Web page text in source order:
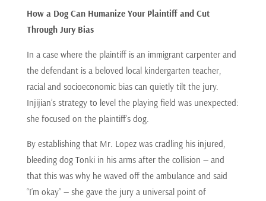
How a Dog Can Humanize Your Plaintiff and Cut
Through Jury Bias
In a case where the plaintiff is an immigrant carpenter and
the defendant is a beloved local kindergarten teacher,
racial and socioeconomic bias can quietly tilt the jury.
Injijian’s strategy to level the playing field was unexpected:
she focused on the plaintiff’s dog.
By establishing that Mr. Lopez was cradling his injured,
bleeding dog Tonki in his arms after the collision — and
that this was why he waved off the ambulance and said
“I’m okay” — she gave the jury a universal point of